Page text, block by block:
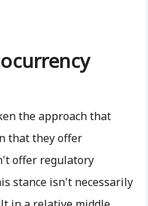
the approach that
that they offer
offer regulatory
stance isn't necessarily